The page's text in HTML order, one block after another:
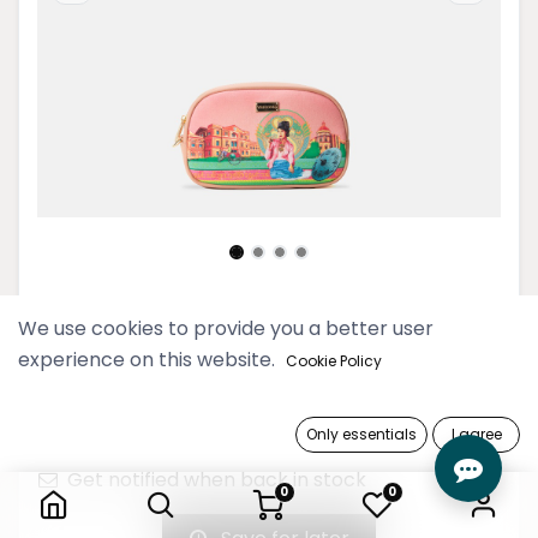
0 0
Pyo Madi Rose Cosmetic Pouch
69,900 Ks
Get notified when back in stock
We use cookies to provide you a better user
experience on this website. Cookie Policy
Only essentials I agree